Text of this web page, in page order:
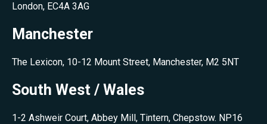
London, EC4A 3AG
Manchester
The Lexicon, 10-12 Mount Street, Manchester, M2 5NT
South West / Wales
1-2 Ashweir Court, Abbey Mill, Tintern, Chepstow. NP16